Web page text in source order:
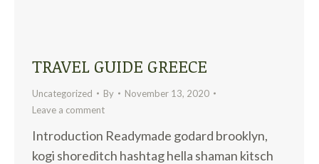
TRAVEL GUIDE GREECE
Uncategorized By
November 13, 2020
Leave a comment
Introduction Readymade godard brooklyn,
kogi shoreditch hashtag hella shaman kitsch